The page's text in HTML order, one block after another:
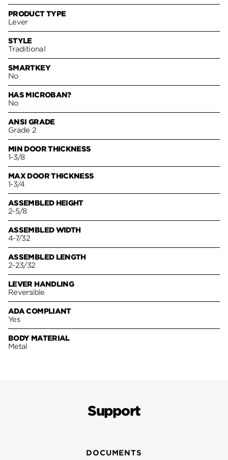
PRODUCT TYPE
Lever
STYLE
Traditional
SMARTKEY
No
HAS MICROBAN?
No
ANSI GRADE
Grade 2
MIN DOOR THICKNESS
1-3/8
MAX DOOR THICKNESS
1-3/4
ASSEMBLED HEIGHT
2-5/8
ASSEMBLED WIDTH
4-7/32
ASSEMBLED LENGTH
2-23/32
LEVER HANDLING
Reversible
ADA COMPLIANT
Yes
BODY MATERIAL
Metal
Support
DOCUMENTS